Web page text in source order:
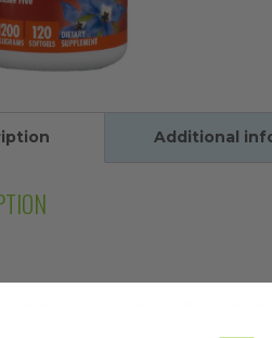
Additional
is a cold pressed, hexane-free